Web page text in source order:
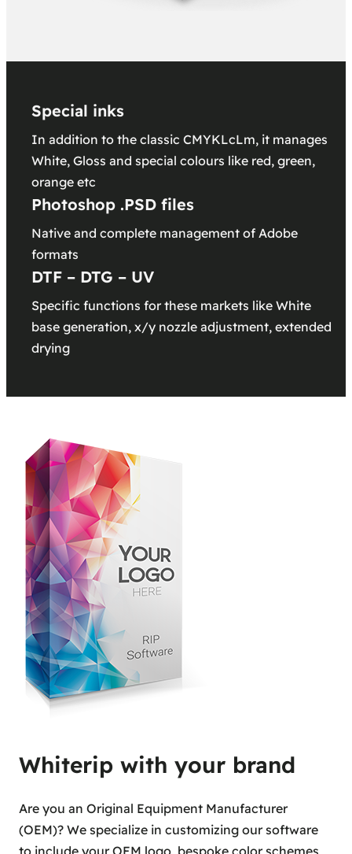
Special inks
In addition to the classic CMYKLcLm, it manages
White, Gloss and special colours like red, green,
orange etc
Photoshop .PSD files
Native and complete management of Adobe
formats
DTF – DTG – UV
Specific functions for these markets like White
base generation, x/y nozzle adjustment, extended
drying
Whiterip with your brand
Are you an Original Equipment Manufacturer
(OEM)? We specialize in customizing our software
to include your OEM logo, bespoke color schemes,